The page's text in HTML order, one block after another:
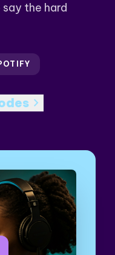
the hard
chevron_right